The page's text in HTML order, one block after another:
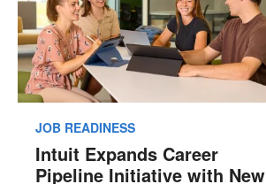
JOB READINESS
Intuit Expands Career
Pipeline Initiative with New